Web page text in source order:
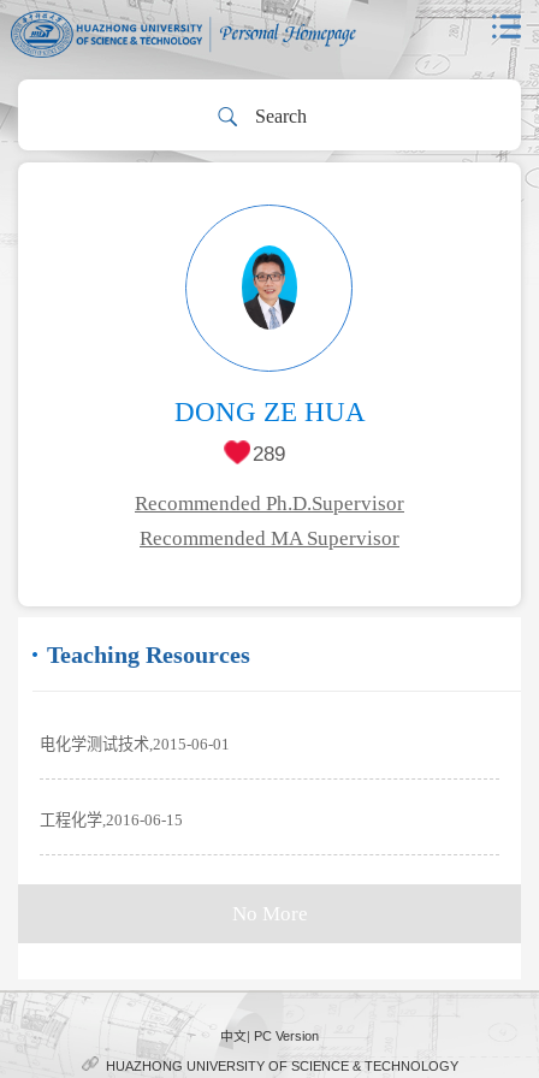
DONG ZE HUA
289
Recommended Ph.D.Supervisor
Recommended MA Supervisor
Teaching Resources
电化学测试技术,2015-06-01
工程化学,2016-06-15
No More
中文 PC Version
HUAZHONG UNIVERSITY OF SCIENCE & TECHNOLOGY